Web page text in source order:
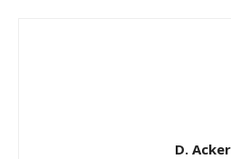
D. Acker